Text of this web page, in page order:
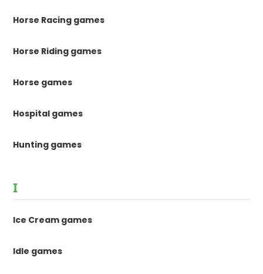
Horse Racing games
Horse Riding games
Horse games
Hospital games
Hunting games
I
Ice Cream games
Idle games